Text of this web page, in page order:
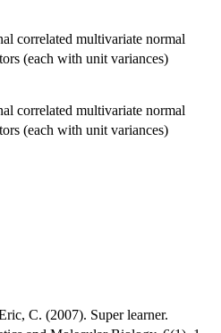
correlated multivariate normal
(each with unit variances)
correlated multivariate normal
(each with unit variances)
C. (2007). Super learner.